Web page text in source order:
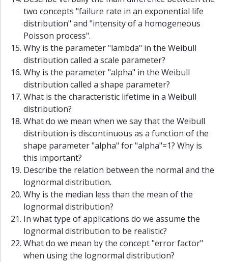
two concepts "failure rate in an exponential life
distribution" and "intensity of a homogeneous
Poisson process".
Why is the parameter "lambda" in the Weibull
distribution called a scale parameter?
Why is the parameter "alpha" in the Weibull
distribution called a shape parameter?
What is the characteristic lifetime in a Weibull
distribution?
What do we mean when we say that the Weibull
distribution is discontinuous as a function of the
shape parameter "alpha" for "alpha"=1? Why is
this important?
Describe the relation between the normal and the
lognormal distribution.
Why is the median less than the mean of the
lognormal distribution?
In what type of applications do we assume the
lognormal distribution to be realistic?
What do we mean by the concept "error factor"
when using the lognormal distribution?